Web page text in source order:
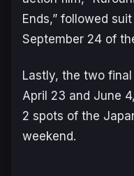
Ends,” followed
September 24 of
Lastly, the two
April 23 and June
2 spots of the
weekend.